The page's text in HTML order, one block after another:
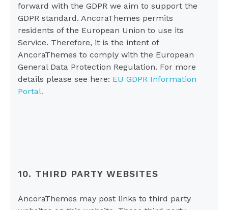
forward with the GDPR we aim to support the
GDPR standard. AncoraThemes permits
residents of the European Union to use its
Service. Therefore, it is the intent of
AncoraThemes to comply with the European
General Data Protection Regulation. For more
details please see here: EU GDPR Information
Portal.
10. THIRD PARTY WEBSITES
AncoraThemes may post links to third party